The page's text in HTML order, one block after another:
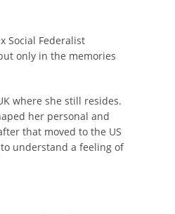
Social Federalist
only in the memories
where she still resides.
her personal and
that moved to the US
understand a feeling of